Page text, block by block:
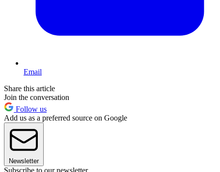
Email
Share this article
Join the conversation
Follow us
Add us as a preferred source on Google
Newsletter
Subscribe to our newsletter